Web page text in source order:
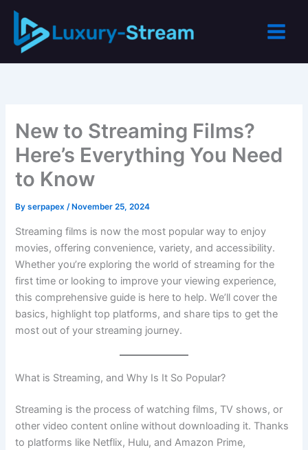
Skip
content
New to Streaming Films?
Here’s Everything You Need
to Know
Byserpapex/ November 25, 2024
Streaming films is now the most popular way to enjoy
movies, offering convenience, variety, and accessibility.
Whether you’re exploring the world of streaming for the
first time or looking to improve your viewing experience,
this comprehensive guide is here to help. We’ll cover the
basics, highlight top platforms, and share tips to get the
most out of your streaming journey.
What is Streaming, and Why Is It So Popular?
Streaming is the process of watching films, TV shows, or
other video content online without downloading it. Thanks
to platforms like Netflix, Hulu, and Amazon Prime,